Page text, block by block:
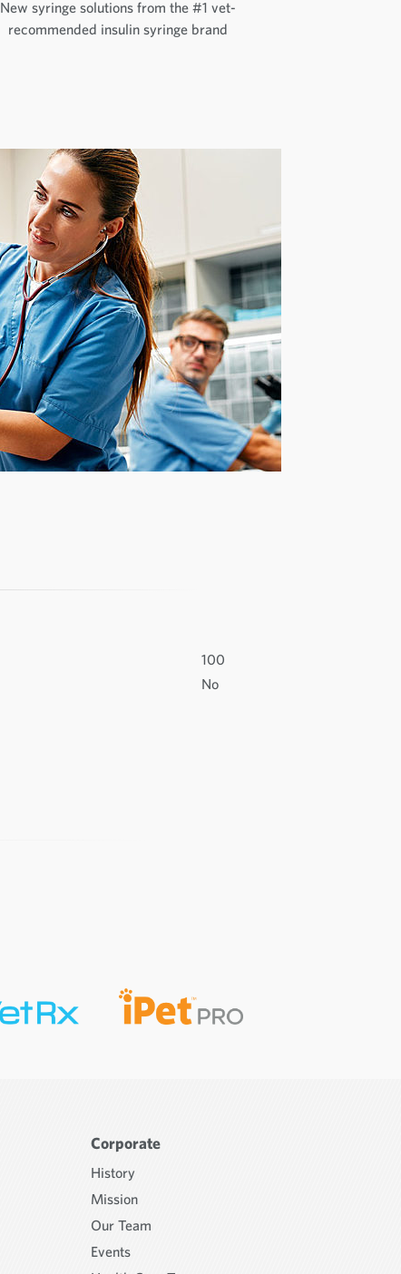
New syringe solutions from the #1 vet-
recommended insulin syringe brand
100
No
Corporate
History
Mission
Our Team
Events